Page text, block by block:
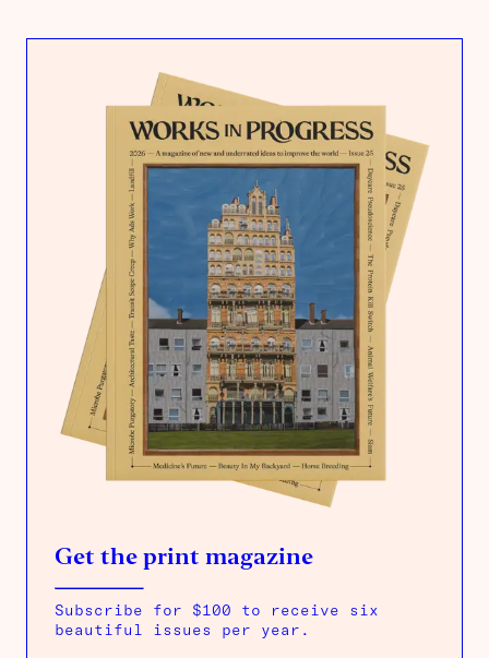
Get the print magazine
Subscribe for $100 to receive six
beautiful issues per year.